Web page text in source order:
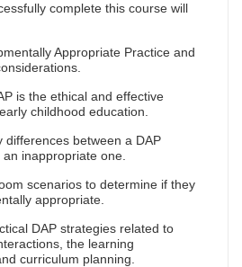
complete this course will
Appropriate Practice and
is the ethical and effective
childhood education.
differences between a DAP
inappropriate one.
scenarios to determine if they
appropriate.
DAP strategies related to
the learning
curriculum planning.